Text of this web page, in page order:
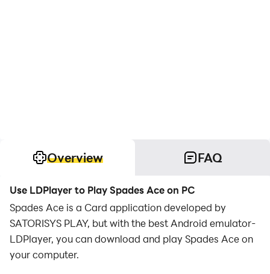
Overview FAQ
Use LDPlayer to Play Spades Ace on PC
Spades Ace is a Card application developed by
SATORISYS PLAY, but with the best Android emulator-
LDPlayer, you can download and play Spades Ace on
your computer.